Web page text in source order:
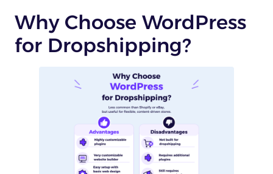
Why Choose WordPress
for Dropshipping?